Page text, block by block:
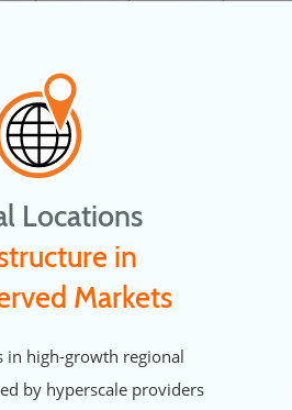
Locations
in
Markets
in high-growth regional
by hyperscale providers